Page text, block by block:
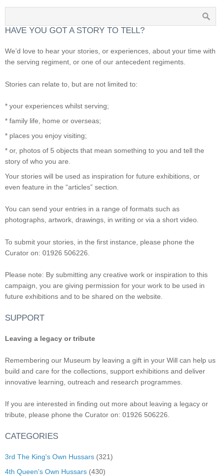
HAVE YOU GOT A STORY TO TELL?
We’d love to hear your stories, or experiences, about your time with
the serving regiment, or one of our antecedent regiments.
Stories can relate to, but are not limited to:
* your experiences whilst serving;
* family life, home or overseas;
* places you enjoy visiting;
* or, photos of 5 objects that mean something to you and tell the
story of who you are.
Your stories will be used as inspiration for future exhibitions, or
even feature in the “articles” section.
You can send your entries in a range of formats such as
photographs, artwork, drawings, in writing or via a short video.
To submit your stories, in the first instance, please phone the
Curator on: 01926 506226.
Please note: By submitting any creative work or inspiration to this
campaign, you are giving permission for your work to be used in
future exhibitions and to be shared on the website.
SUPPORT
Leaving a legacy or tribute
Remembering our Museum by leaving a gift in your Will can help us
build and care for the collections, support exhibitions and deliver
innovative learning, outreach and research programmes.
If you are interested in finding out more about leaving a legacy or
tribute, please phone the Curator on: 01926 506226.
CATEGORIES
3rd The King's Own Hussars (321)
4th Queen's Own Hussars (430)